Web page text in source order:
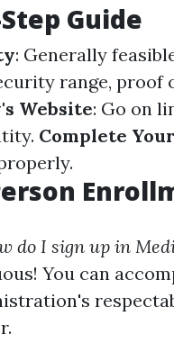
Guide
: Generally
range,
Website: Go on
Complete
do I sign up in
You can